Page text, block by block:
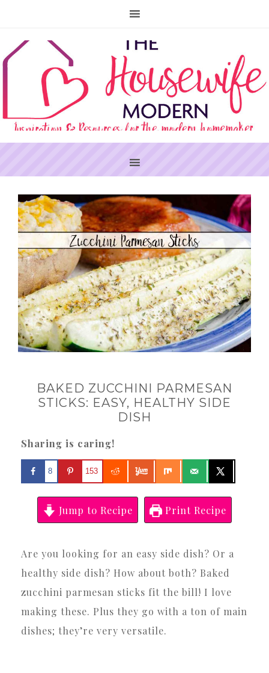
BAKED ZUCCHINI PARMESAN
STICKS: EASY, HEALTHY SIDE
DISH
Sharing is caring!
8 153
Jump to Recipe Print Recipe
Are you looking for an easy side dish? Or a
healthy side dish? How about both? Baked
zucchini parmesan sticks fit the bill! I love
making these. Plus they go with a ton of main
dishes; they’re very versatile.
PRIMARY
SIDEBAR